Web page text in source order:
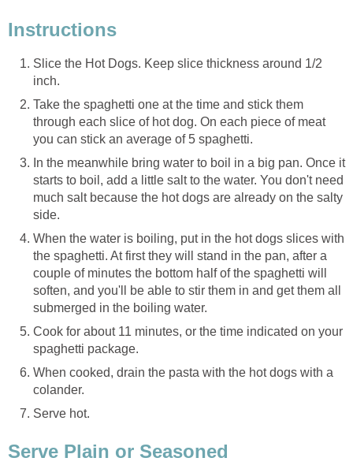
Instructions
Slice the Hot Dogs. Keep slice thickness around 1/2
inch.
Take the spaghetti one at the time and stick them
through each slice of hot dog. On each piece of meat
you can stick an average of 5 spaghetti.
In the meanwhile bring water to boil in a big pan. Once it
starts to boil, add a little salt to the water. You don't need
much salt because the hot dogs are already on the salty
side.
When the water is boiling, put in the hot dogs slices with
the spaghetti. At first they will stand in the pan, after a
couple of minutes the bottom half of the spaghetti will
soften, and you'll be able to stir them in and get them all
submerged in the boiling water.
Cook for about 11 minutes, or the time indicated on your
spaghetti package.
When cooked, drain the pasta with the hot dogs with a
colander.
Serve hot.
Serve Plain or Seasoned